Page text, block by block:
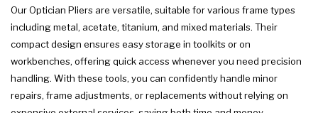
Our Optician Pliers are versatile, suitable for various frame types
including metal, acetate, titanium, and mixed materials. Their
compact design ensures easy storage in toolkits or on
workbenches, offering quick access whenever you need precision
handling. With these tools, you can confidently handle minor
repairs, frame adjustments, or replacements without relying on